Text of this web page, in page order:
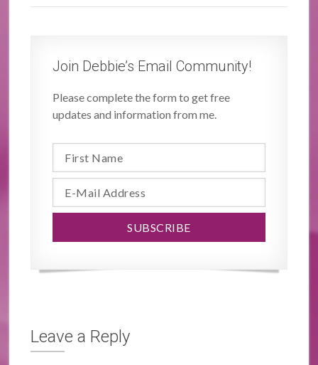
Join Debbie’s Email Community!
Please complete the form to get free
updates and information from me.
Leave a Reply